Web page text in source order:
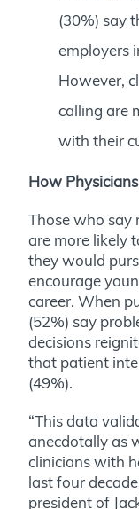
(30%) say
employers
However,
calling are
with their
How
Those who say
are more likely
they would
encourage
career. When
(52%) say
decisions
that patient
(49%).
“This data
anecdotally as
clinicians with
last four
president of